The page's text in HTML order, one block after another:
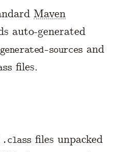
Maven
auto-generated
sourcesand
files.
.class files unpacked